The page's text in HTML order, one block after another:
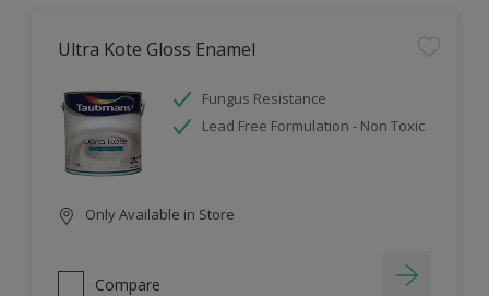
Ultra Kote Gloss Enamel
Fungus Resistance
Lead Free Formulation - Non Toxic
Only Available in Store
Compare